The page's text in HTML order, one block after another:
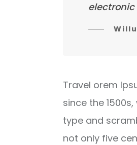
Travel orem
since the
type and
not only five